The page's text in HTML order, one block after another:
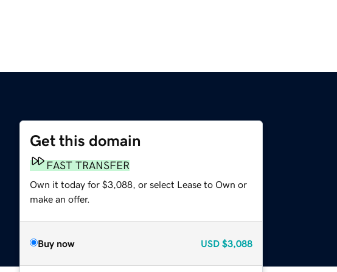
Get this domain
FAST TRANSFER
Own it today for $3,088, or select Lease to Own or
make an offer.
Buy now USD $3,088